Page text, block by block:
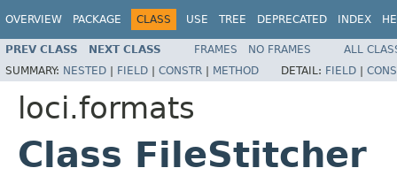
OVERVIEW PACKAGE CLASS USE TREE DEPRECATED INDEX
PREV CLASS NEXT CLASS FRAMES NO FRAMES
ALL
SUMMARY: NESTED | FIELD | CONSTR | METHOD DETAIL: FIELD |
loci.formats
Class FileStitcher